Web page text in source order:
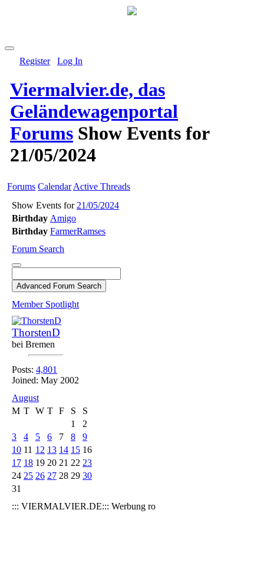
Register Log In
Viermalvier.de, das
Geländewagenportal
Forums Show Events for
21/05/2024
Forums Calendar Active Threads
Show Events for 21/05/2024
Birthday Amigo
Birthday FarmerRamses
Forum Search
Member Spotlight
ThorstenD
bei Bremen
Posts: 4,801
Joined: May 2002
August
M T W T F S
S
1
2
3
4 5 6 7 8
9
10 11 12 13 14 15 16
17 18 19 20 21 22 23
24 25 26 27 28 29 30
31
::: VIERMALVIER.DE::: Werbung ro